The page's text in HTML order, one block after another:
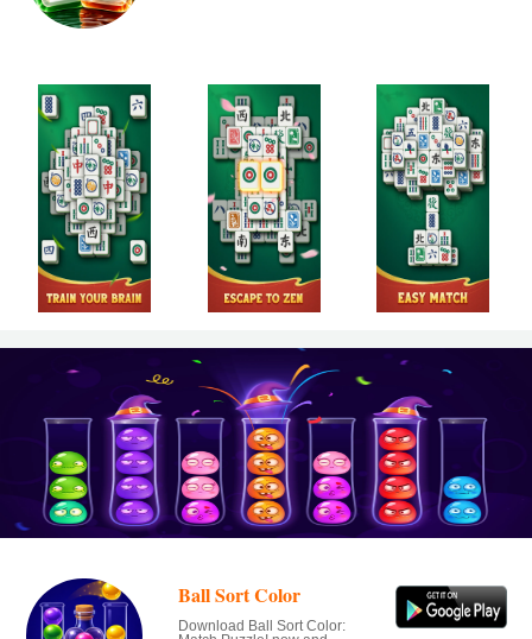
Ball Sort Color
Download Ball Sort Color: